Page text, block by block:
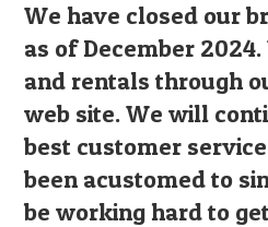
We have closed our
as of December
and rentals through
web site. We will
best customer
been acustomed to
be working hard to